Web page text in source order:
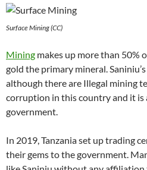
Surface Mining (CC)
Mining makes up more than 50%
gold the primary mineral.
although there are Illegal mining
corruption in this country and it is
government.
In 2019, Tanzania set up trading
their gems to the government.